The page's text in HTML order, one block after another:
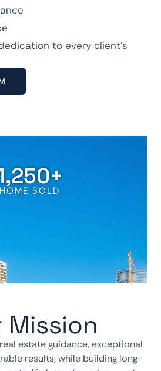
to every client’s
+
HOME SOLD
Mission
estate guidance, exceptional
results, while building long-